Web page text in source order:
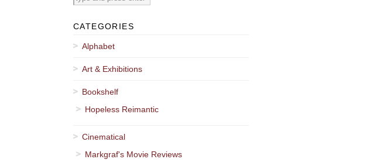
CATEGORIES
Alphabet
Art & Exhibitions
Bookshelf
Hopeless Reimantic
Cinematical
Markgraf's Movie Reviews